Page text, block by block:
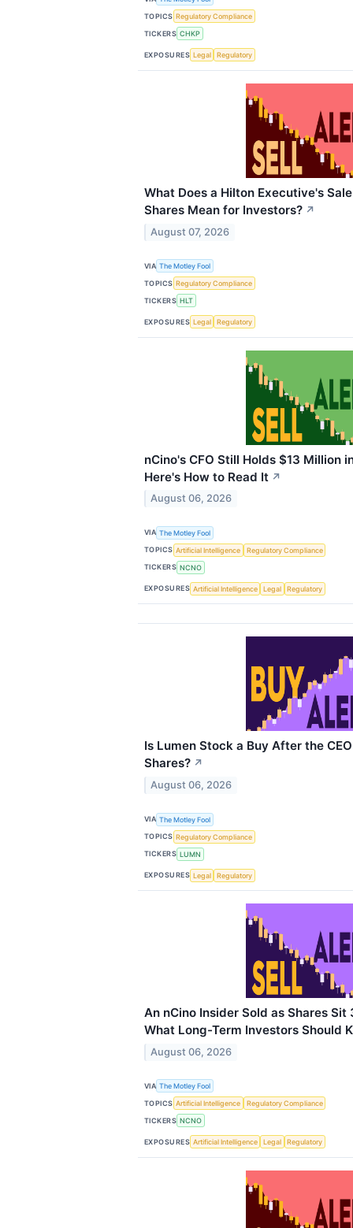
TOPICS Regulatory Compliance
TICKERS CHKP
EXPOSURES Legal Regulatory
What Does a Hilton Executive's
Shares Mean for Investors? ↗
August 07, 2026
VIA The Motley Fool
TOPICS Regulatory Compliance
TICKERS HLT
EXPOSURES Legal Regulatory
nCino's CFO Still Holds $13 Million
Here's How to Read It ↗
August 06, 2026
VIA The Motley Fool
TOPICS Artificial Intelligence
Regulatory Compliance
TICKERS NCNO
EXPOSURES Artificial Intelligence Legal Regulatory
Is Lumen Stock a Buy After the
Shares? ↗
August 06, 2026
VIA The Motley Fool
TOPICS Regulatory Compliance
TICKERS LUMN
EXPOSURES Legal Regulatory
An nCino Insider Sold as Shares Sit
What Long-Term Investors Should
August 06, 2026
VIA The Motley Fool
TOPICS Artificial Intelligence
Regulatory Compliance
TICKERS NCNO
EXPOSURES Artificial Intelligence Legal Regulatory